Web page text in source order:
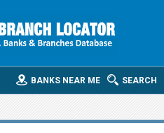
SEARCH
BANKS NEAR ME